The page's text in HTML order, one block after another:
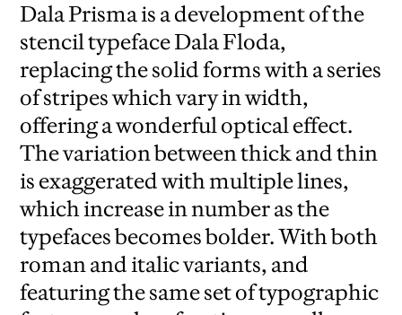
Dala Prisma is a development of the
stencil typeface Dala Floda,
replacing the solid forms with a series
of stripes which vary in width,
offering a wonderful optical effect.
The variation between thick and thin
is exaggerated with multiple lines,
which increase in number as the
typefaces becomes bolder. With both
roman and italic variants, and
featuring the same set of typographic